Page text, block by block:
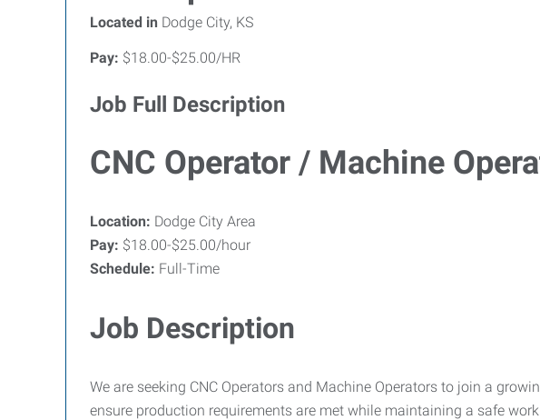
Located in Dodge City, KS
Pay: $18.00-$25.00/HR
Job Full Description
CNC Operator / Machine
Location: Dodge City Area
Pay: $18.00-$25.00/hour
Schedule: Full-Time
Job Description
We are seeking CNC Operators and Machine Operators to join a
ensure production requirements are met while maintaining a safe